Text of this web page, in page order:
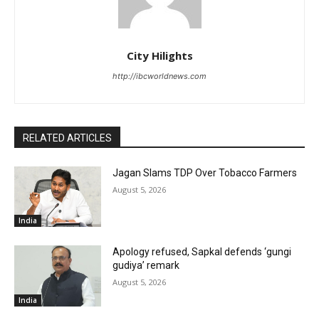
City Hilights
http://ibcworldnews.com
RELATED ARTICLES
India
Jagan Slams TDP Over Tobacco Farmers
August 5, 2026
India
Apology refused, Sapkal defends ‘gungi
gudiya’ remark
August 5, 2026